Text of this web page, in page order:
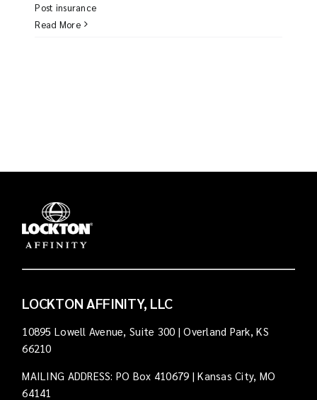
Post insurance
Read More
LOCKTON AFFINITY, LLC
10895 Lowell Avenue, Suite 300 | Overland Park, KS
66210
MAILING ADDRESS: PO Box 410679 | Kansas City, MO
64141